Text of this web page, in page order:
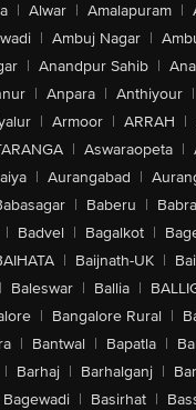
| Alwar | Amalapuram |
| Ambuj Nagar |
| Anandpur Sahib |
| Anpara | Anthiyour |
| Armoor | ARRAH |
| Aswaraopeta |
| Aurangabad |
| Baberu |
| Badvel | Bagalkot |
| Baijnath-UK |
| Baleswar | Ballia |
| Bangalore Rural |
| Bantwal | Bapatla |
| Barhaj | Barhalganj |
Bagewadi | Basirhat |